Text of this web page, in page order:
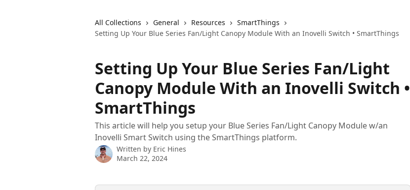
All Collections General Resources
SmartThings
Setting Up Your Blue Series Fan/Light Canopy Module With an Inovelli Switch • SmartThings
Setting Up Your Blue Series Fan/Light
Canopy Module With an Inovelli Switch •
SmartThings
This article will help you setup your Blue Series Fan/Light Canopy Module w/an
Inovelli Smart Switch using the SmartThings platform.
Written by Eric Hines
March 22, 2024